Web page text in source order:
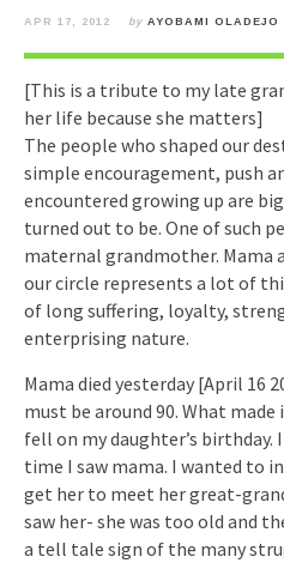
APR 17, 2012 by AYOBAMI OLADEJO
[This is a tribute to my late
her life because she matters]
The people who shaped our
simple encouragement, push
encountered growing up are
turned out to be. One of such
maternal grandmother. Mama
our circle represents a lot of
of long suffering, loyalty,
enterprising nature.
Mama died yesterday [April 16
must be around 90. What
fell on my daughter’s
time I saw mama. I wanted to
get her to meet her great-
saw her- she was too old and
a tell tale sign of the many